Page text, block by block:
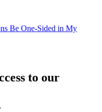
Be One-Sided in My
to our